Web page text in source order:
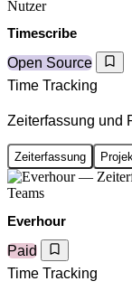
Timescribe
Open Source
Time Tracking
Zeiterfassung und
Zeiterfassung
Everhour
Paid
Time Tracking